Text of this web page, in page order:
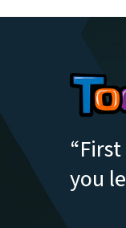
you